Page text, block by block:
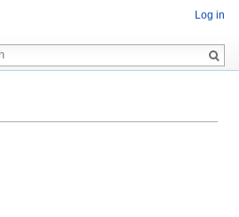
Log in